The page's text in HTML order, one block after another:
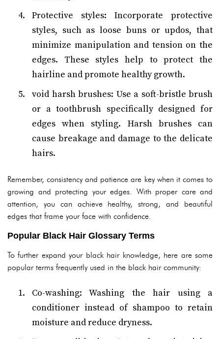
Protective styles: Incorporate protective
styles, such as loose buns or updos, that
minimize manipulation and tension on the
edges. These styles help to protect the
hairline and promote healthy growth.
void harsh brushes: Use a soft-bristle brush
or a toothbrush specifically designed for
edges when styling. Harsh brushes can
cause breakage and damage to the delicate
hairs.
Remember, consistency and patience are key when it comes to
growing and protecting your edges. With proper care and
attention, you can achieve healthy, strong, and beautiful
edges that frame your face with confidence.
Popular Black Hair Glossary Terms
To further expand your black hair knowledge, here are some
popular terms frequently used in the black hair community:
Co-washing: Washing the hair using a
conditioner instead of shampoo to retain
moisture and reduce dryness.